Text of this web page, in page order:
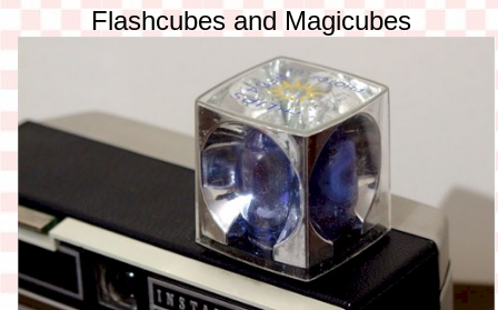
Flashcubes and Magicubes